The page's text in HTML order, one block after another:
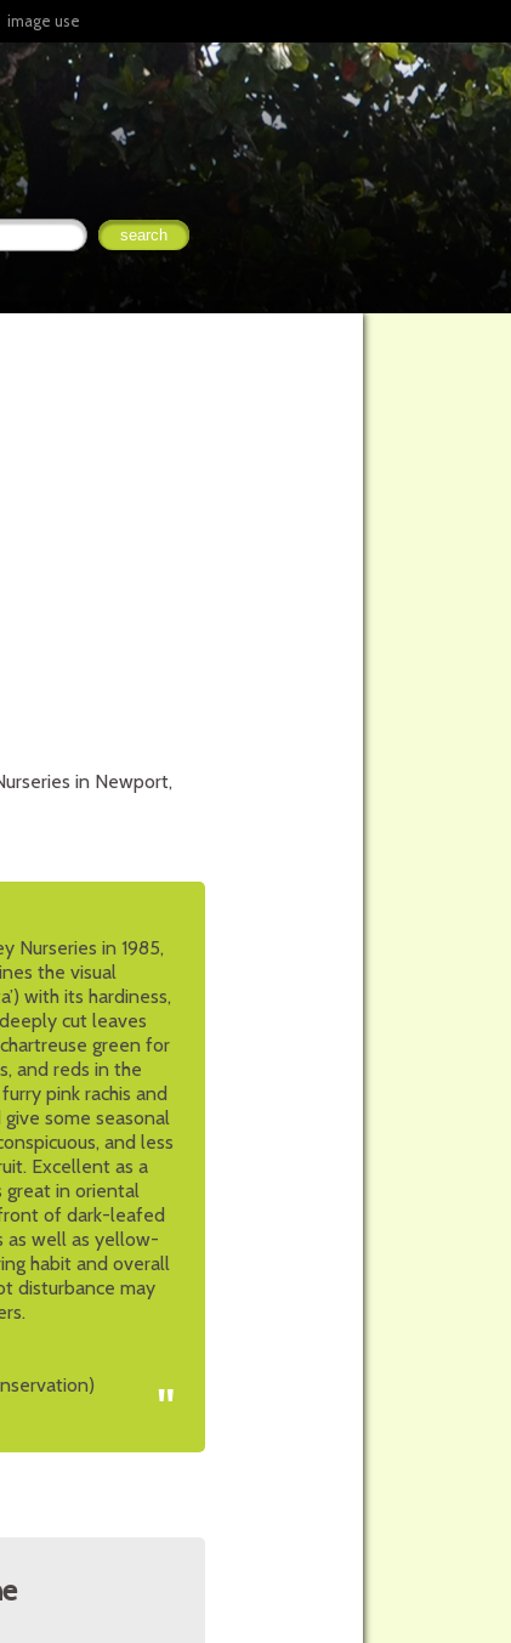
image use
in Newport,
Nurseries in 1985,
the visual
with its hardiness,
cut leaves
green for
and reds in the
pink rachis and
some seasonal
and less
Excellent as a
great in oriental
of dark-leafed
as well as yellow-
habit and overall
disturbance may
"